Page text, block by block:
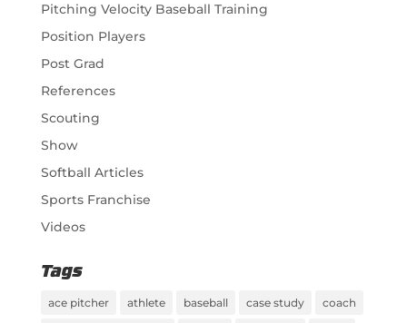
Pitching Velocity Baseball Training
Position Players
Post Grad
References
Scouting
Show
Softball Articles
Sports Franchise
Videos
Tags
ace pitcher athlete baseball case study coach